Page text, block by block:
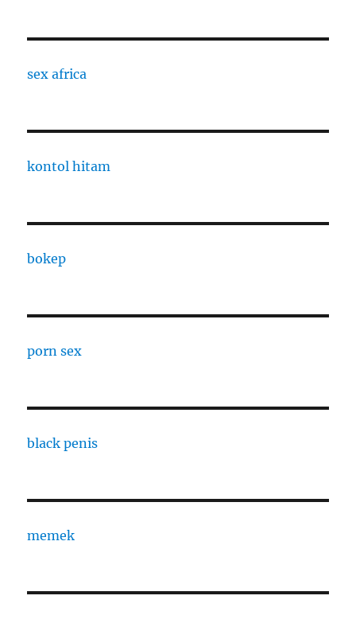
sex africa
kontol hitam
bokep
porn sex
black penis
memek